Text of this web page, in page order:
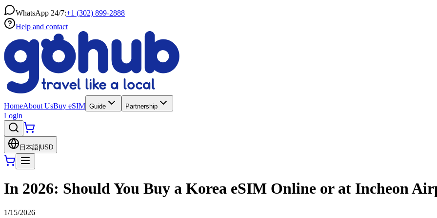
WhatsApp 24/7:+1 (302) 899-2888
Help and contact
HomeAbout UsBuy eSIM Guide Partnership
Login
日本語 USD
In 2026: Should You Buy a Korea eSIM Online or at Incheon
1/15/2026